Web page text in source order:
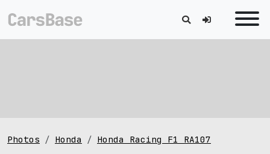
Photos Honda Honda Racing F1 RA107